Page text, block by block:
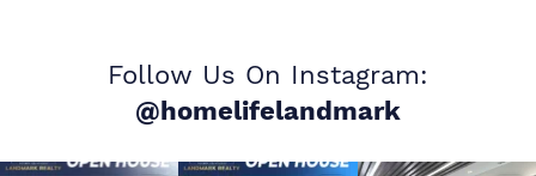
Follow Us On Instagram:
@homelifelandmark